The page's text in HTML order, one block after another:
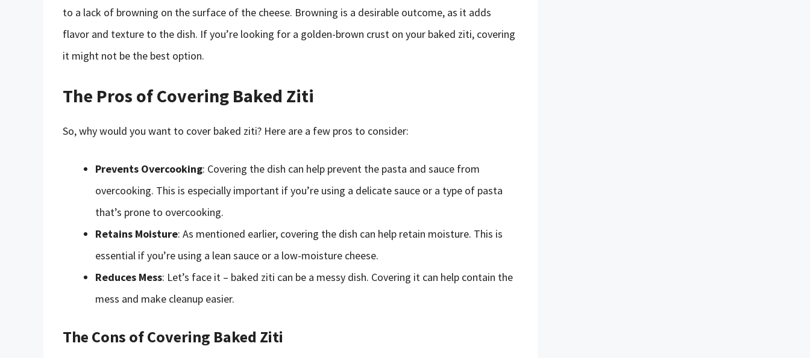
to a lack of browning on the surface of the cheese. Browning is a desirable outcome, as it adds
flavor and texture to the dish. If you’re looking for a golden-brown crust on your baked ziti, covering
it might not be the best option.
The Pros of Covering Baked Ziti
So, why would you want to cover baked ziti? Here are a few pros to consider:
Prevents Overcooking: Covering the dish can help prevent the pasta and sauce from
overcooking. This is especially important if you’re using a delicate sauce or a type of pasta
that’s prone to overcooking.
Retains Moisture: As mentioned earlier, covering the dish can help retain moisture. This is
essential if you’re using a lean sauce or a low-moisture cheese.
Reduces Mess: Let’s face it – baked ziti can be a messy dish. Covering it can help contain the
mess and make cleanup easier.
The Cons of Covering Baked Ziti